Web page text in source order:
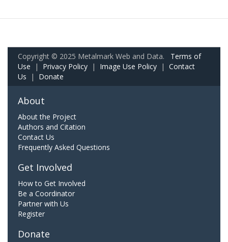
Copyright © 2025 Metalmark Web and Data. Terms of
Use | Privacy Policy | Image Use Policy | Contact
Us | Donate
About
About the Project
Authors and Citation
Contact Us
Frequently Asked Questions
Get Involved
How to Get Involved
Be a Coordinator
Partner with Us
Register
Donate